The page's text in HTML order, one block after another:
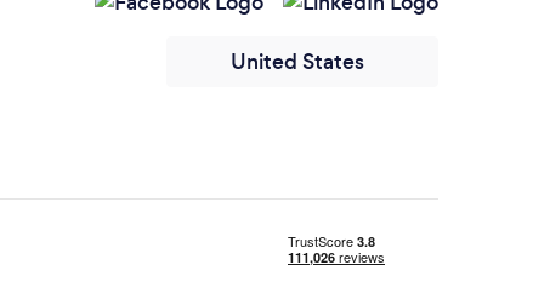
United States